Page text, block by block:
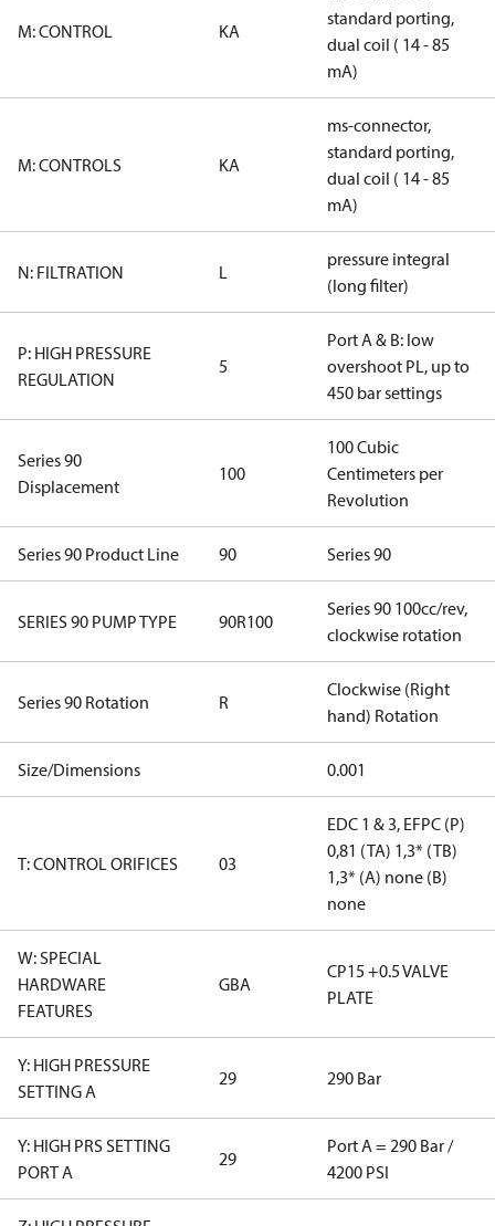
M: CONTROL KA
standard porting,
dual coil ( 14 - 85
mA)
M: CONTROLS KA
ms-connector,
standard porting,
dual coil ( 14 - 85
mA)
N: FILTRATION L
pressure integral
(long filter)
P: HIGH PRESSURE
REGULATION
5
Port A & B: low
overshoot PL, up to
450 bar settings
Series 90
Displacement
100
100 Cubic
Centimeters per
Revolution
Series 90 Product Line 90 Series 90
SERIES 90 PUMP TYPE 90R100
Series 90 100cc/rev,
clockwise rotation
Series 90 Rotation R
Clockwise (Right
hand) Rotation
Size/Dimensions 0.001
T: CONTROL ORIFICES 03
EDC 1 & 3, EFPC (P)
0,81 (TA) 1,3* (TB)
1,3* (A) none (B)
none
W: SPECIAL
HARDWARE
FEATURES
GBA
CP15 +0.5 VALVE
PLATE
Y: HIGH PRESSURE
SETTING A
29 290 Bar
Y: HIGH PRS SETTING
PORT A
29
Port A = 290 Bar /
4200 PSI